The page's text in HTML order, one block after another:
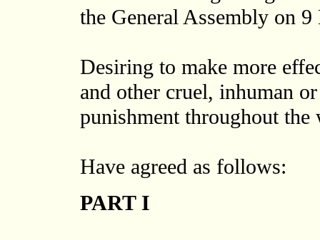
the General Assembly on 9
Desiring to make more
and other cruel, inhuman
punishment throughout the
Have agreed as follows:
PART I